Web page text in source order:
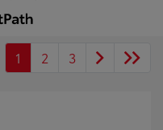
1 2 3